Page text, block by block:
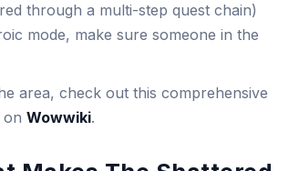
through a multi-step quest chain)
mode, make sure someone in the
area, check out this comprehensive
on Wowwiki.